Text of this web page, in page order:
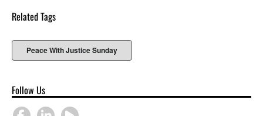
Related Tags
Peace With Justice Sunday
Follow Us